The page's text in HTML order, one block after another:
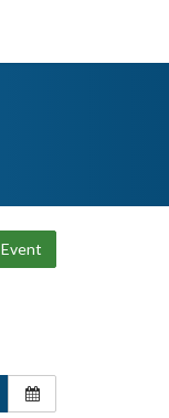
Event